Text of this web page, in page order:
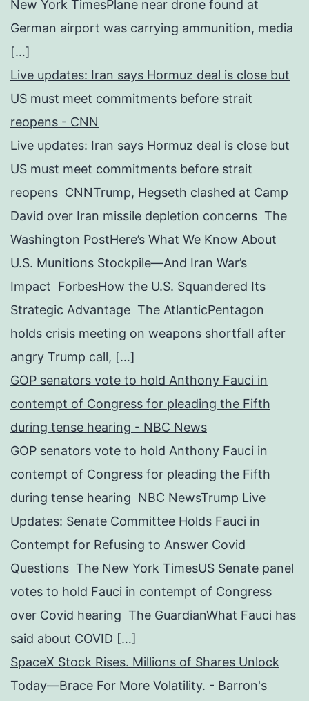
New York TimesPlane near drone found at
German airport was carrying ammunition, media
[…]
Live updates: Iran says Hormuz deal is close but
US must meet commitments before strait
reopens - CNN
Live updates: Iran says Hormuz deal is close but
US must meet commitments before strait
reopens CNNTrump, Hegseth clashed at Camp
David over Iran missile depletion concerns The
Washington PostHere’s What We Know About
U.S. Munitions Stockpile—And Iran War’s
Impact ForbesHow the U.S. Squandered Its
Strategic Advantage The AtlanticPentagon
holds crisis meeting on weapons shortfall after
angry Trump call, […]
GOP senators vote to hold Anthony Fauci in
contempt of Congress for pleading the Fifth
during tense hearing - NBC News
GOP senators vote to hold Anthony Fauci in
contempt of Congress for pleading the Fifth
during tense hearing NBC NewsTrump Live
Updates: Senate Committee Holds Fauci in
Contempt for Refusing to Answer Covid
Questions The New York TimesUS Senate panel
votes to hold Fauci in contempt of Congress
over Covid hearing The GuardianWhat Fauci has
said about COVID […]
SpaceX Stock Rises. Millions of Shares Unlock
Today—Brace For More Volatility. - Barron's